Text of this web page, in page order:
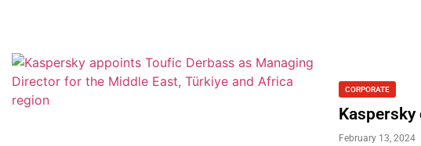
CORPORATE
Kaspersky
February 13, 2024